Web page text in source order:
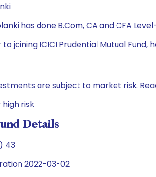
has done B.Com, CA and CFA
joining ICICI Prudential Mutual Fund,
are subject to market risk.
risk
Details
43
2022-03-02